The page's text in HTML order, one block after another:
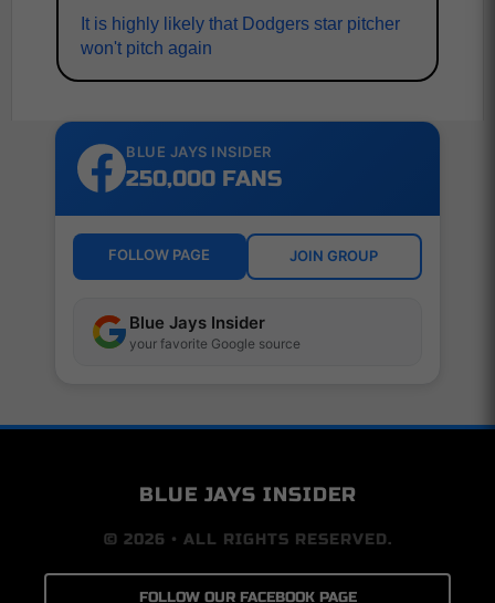
It is highly likely that Dodgers star pitcher
won't pitch again
BLUE JAYS INSIDER
250,000 FANS
FOLLOW PAGE JOIN GROUP
Blue Jays Insider
your favorite Google source
BLUE JAYS INSIDER
© 2026 • ALL RIGHTS RESERVED.
FOLLOW OUR FACEBOOK PAGE